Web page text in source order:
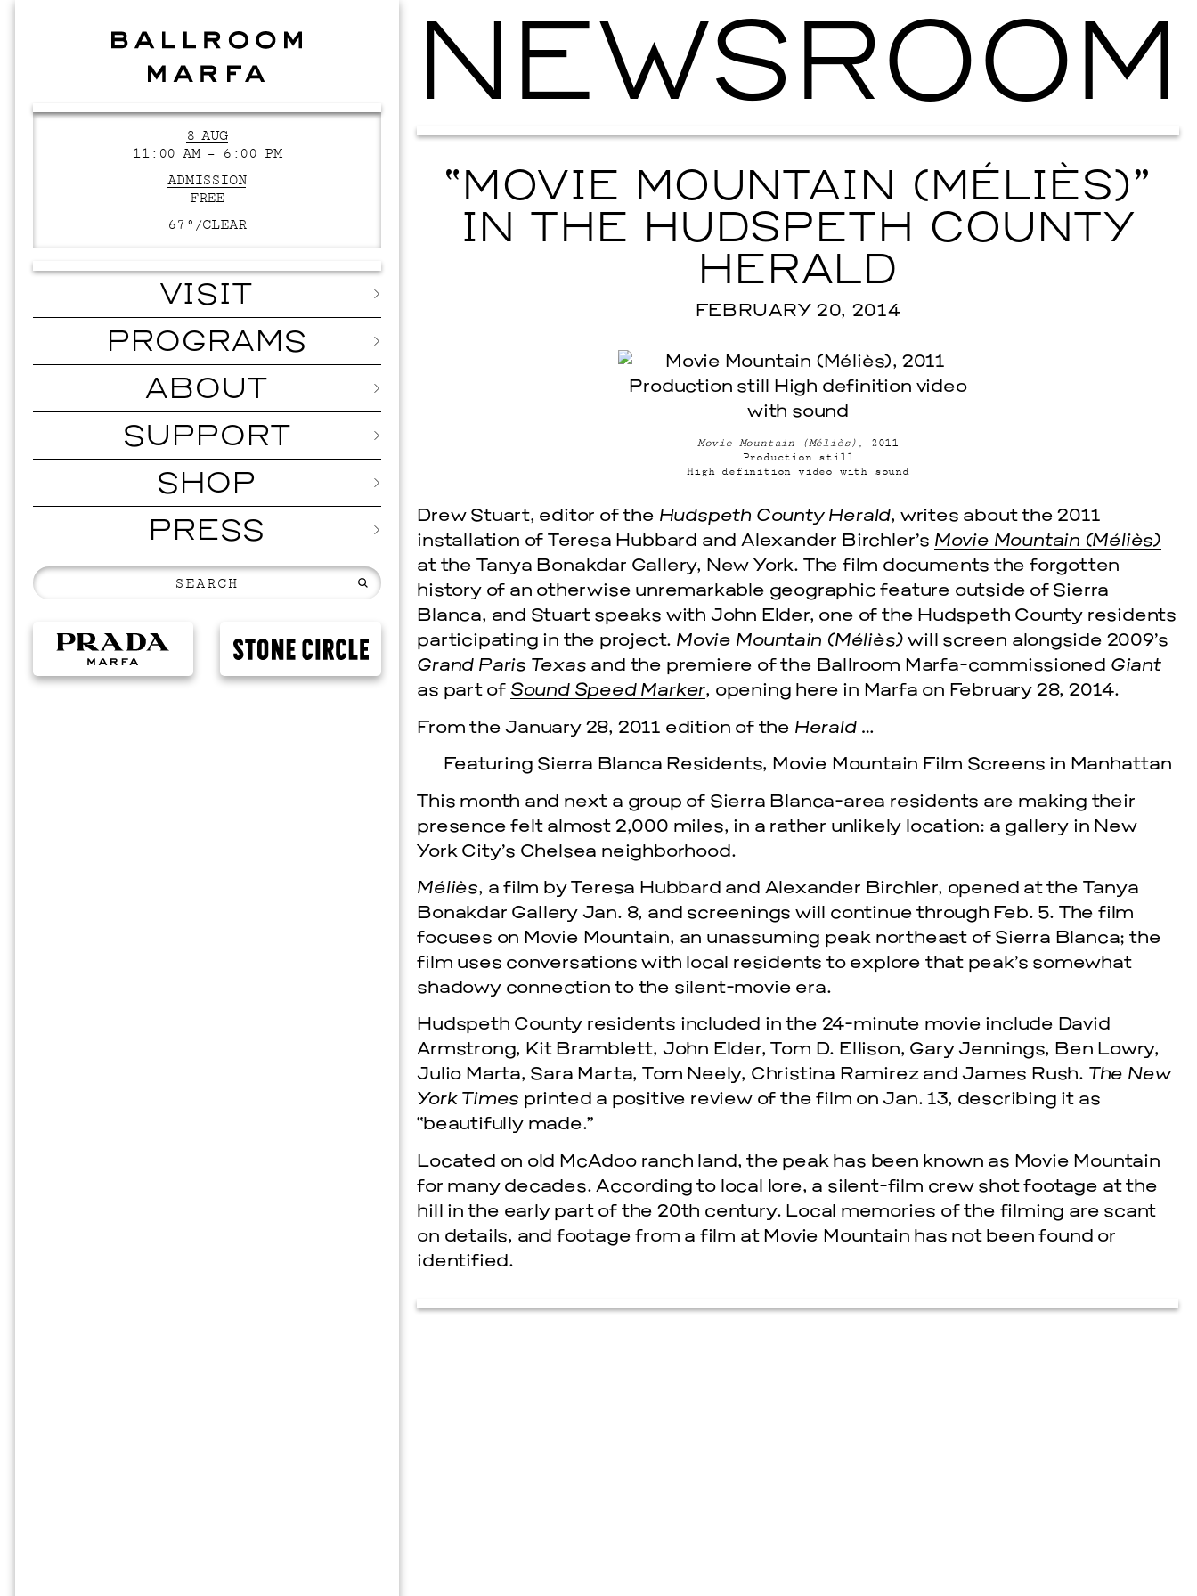
MUSIC
ISSY WOOD
SEPTEMBER 12, 2026
EVENTS
SEPTEMBER
Ballroom
8 AUG
11:00 AM – 6:00 PM
ADMISSION
FREE
67°/CLEAR
VISIT
PROGRAMS
ABOUT
SUPPORT
SHOP
PRESS
Prada Marfa Stone Circle
NEWSROOM
“MOVIE MOUNTAIN (MÉLIÈS)”
IN THE HUDSPETH COUNTY
HERALD
FEBRUARY 20, 2014
Movie Mountain (Méliès) , 2011
Production still
High definition video with sound
Drew Stuart, editor of the Hudspeth County Herald, writes about the 2011
installation of Teresa Hubbard and Alexander Birchler’s Movie Mountain (Méliès)
at the Tanya Bonakdar Gallery, New York. The film documents the forgotten
history of an otherwise unremarkable geographic feature outside of Sierra
Blanca, and Stuart speaks with John Elder, one of the Hudspeth County residents
participating in the project. Movie Mountain (Méliès) will screen alongside 2009’s
Grand Paris Texas and the premiere of the Ballroom Marfa-commissioned Giant
as part of Sound Speed Marker, opening here in Marfa on February 28, 2014.
From the January 28, 2011 edition of the Herald…
Featuring Sierra Blanca Residents, Movie Mountain Film Screens in Manhattan
This month and next a group of Sierra Blanca-area residents are making their
presence felt almost 2,000 miles, in a rather unlikely location: a gallery in New
York City’s Chelsea neighborhood.
Méliès, a film by Teresa Hubbard and Alexander Birchler, opened at the Tanya
Bonakdar Gallery Jan. 8, and screenings will continue through Feb. 5. The film
focuses on Movie Mountain, an unassuming peak northeast of Sierra Blanca; the
film uses conversations with local residents to explore that peak’s somewhat
shadowy connection to the silent-movie era.
Hudspeth County residents included in the 24-minute movie include David
Armstrong, Kit Bramblett, John Elder, Tom D. Ellison, Gary Jennings, Ben Lowry,
Julio Marta, Sara Marta, Tom Neely, Christina Ramirez and James Rush. The New
York Times printed a positive review of the film on Jan. 13, describing it as
“beautifully made.”
Located on old McAdoo ranch land, the peak has been known as Movie Mountain
for many decades. According to local lore, a silent-film crew shot footage at the
hill in the early part of the 20th century. Local memories of the filming are scant
on details, and footage from a film at Movie Mountain has not been found or
identified.